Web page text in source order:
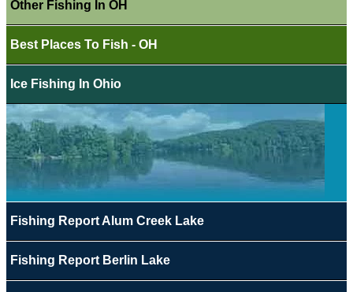
Other Fishing In OH
Best Places To Fish - OH
Ice Fishing In Ohio
Fishing Report Alum Creek Lake
Fishing Report Berlin Lake